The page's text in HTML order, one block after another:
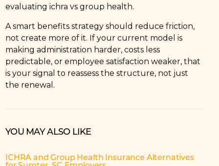
evaluating ichra vs group health.
A smart benefits strategy should reduce friction,
not create more of it. If your current model is
making administration harder, costs less
predictable, or employee satisfaction weaker, that
is your signal to reassess the structure, not just
the renewal.
YOU MAY ALSO LIKE
ICHRA and Group Health Insurance Alternatives